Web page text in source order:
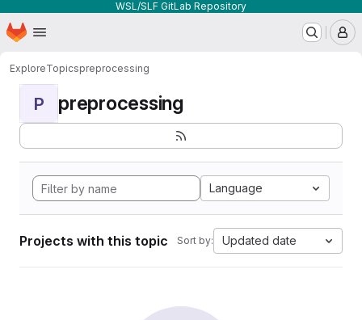
WSL/SLF GitLab Repository
Skip to main content
Homepage
ExploreTopicspreprocessing
P preprocessing
Language
Projects with this topic Sort by: Updated date